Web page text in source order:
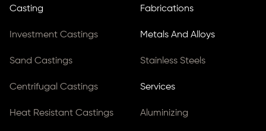
Casting
Investment Castings
Sand Castings
Centrifugal Castings
Heat Resistant Castings
Fabrications
Metals And Alloys
Stainless Steels
Services
Aluminizing